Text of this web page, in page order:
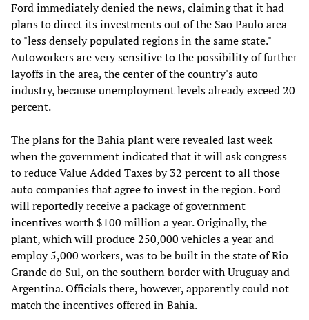
Ford immediately denied the news, claiming that it had
plans to direct its investments out of the Sao Paulo area
to "less densely populated regions in the same state."
Autoworkers are very sensitive to the possibility of further
layoffs in the area, the center of the country's auto
industry, because unemployment levels already exceed 20
percent.
The plans for the Bahia plant were revealed last week
when the government indicated that it will ask congress
to reduce Value Added Taxes by 32 percent to all those
auto companies that agree to invest in the region. Ford
will reportedly receive a package of government
incentives worth $100 million a year. Originally, the
plant, which will produce 250,000 vehicles a year and
employ 5,000 workers, was to be built in the state of Rio
Grande do Sul, on the southern border with Uruguay and
Argentina. Officials there, however, apparently could not
match the incentives offered in Bahia.